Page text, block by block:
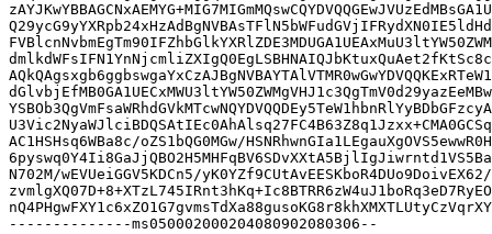
AC1HSHsq6WBa8c/oZS1bQG0MGw/
N702M/wEVUeiGGV5KDCn5/
--------------ms050002000204080902080306--